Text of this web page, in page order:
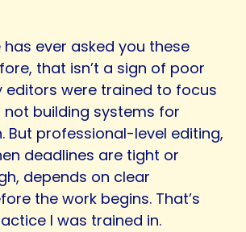
ever asked you these
that isn’t a sign of poor
editors were trained to focus
not building systems for
But professional-level editing,
deadlines are tight or
depends on clear
the work begins. That’s
I was trained in.